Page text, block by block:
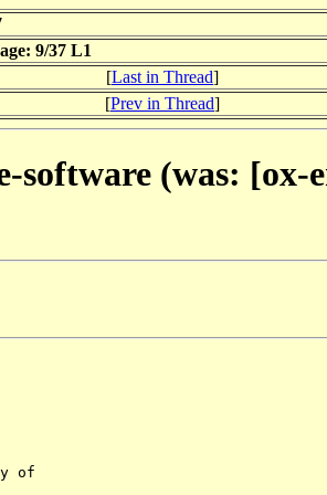
9/37 L1
[Last in Thread]
[Prev in Thread]
(was: [ox-